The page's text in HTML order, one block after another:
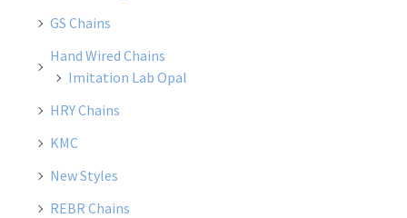
GS Chains
Hand Wired Chains
Imitation Lab Opal
HRY Chains
KMC
New Styles
REBR Chains